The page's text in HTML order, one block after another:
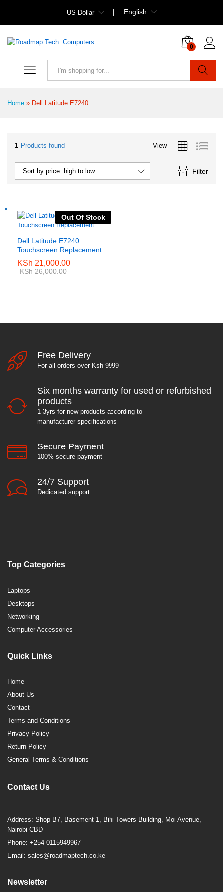
US Dollar English
0
Home » Dell Latitude E7240
1 Products found View
Filter
Sort by price: high to low
Out Of Stock
Dell Latitude E7240
Touchscreen Replacement.
KSh 21,000.00
KSh26,000.00
Free Delivery
For all orders over Ksh 9999
Six months warranty for used or refurbished
products
1-3yrs for new products according to
manufacturer specifications
Secure Payment
100% secure payment
24/7 Support
Dedicated support
Top Categories
Laptops
Desktops
Networking
Computer Accessories
Quick Links
Home
About Us
Contact
Terms and Conditions
Privacy Policy
Return Policy
General Terms & Conditions
Contact Us
Address: Shop B7, Basement 1, Bihi Towers Building, Moi Avenue,
Nairobi CBD
Phone: +254 0115949967
Email: sales@roadmaptech.co.ke
Newsletter